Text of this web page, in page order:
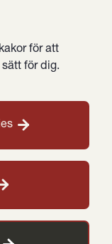
för att
för dig.